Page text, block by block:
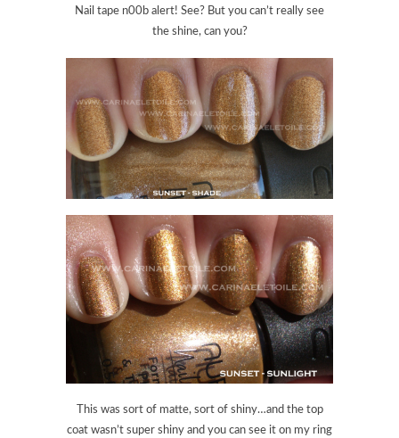
Nail tape n00b alert! See? But you can’t really see
the shine, can you?
This was sort of matte, sort of shiny…and the top
coat wasn’t super shiny and you can see it on my ring